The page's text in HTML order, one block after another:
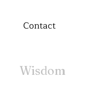
Contact
Wisdom